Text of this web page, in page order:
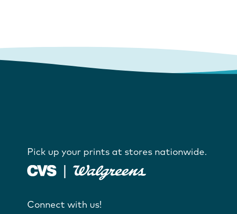
Pick up your prints at stores nationwide.
Connect with us!